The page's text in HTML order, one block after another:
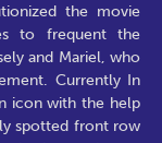
the movie
to frequent the
and Mariel, who
Currently In
icon with the help
spotted front row